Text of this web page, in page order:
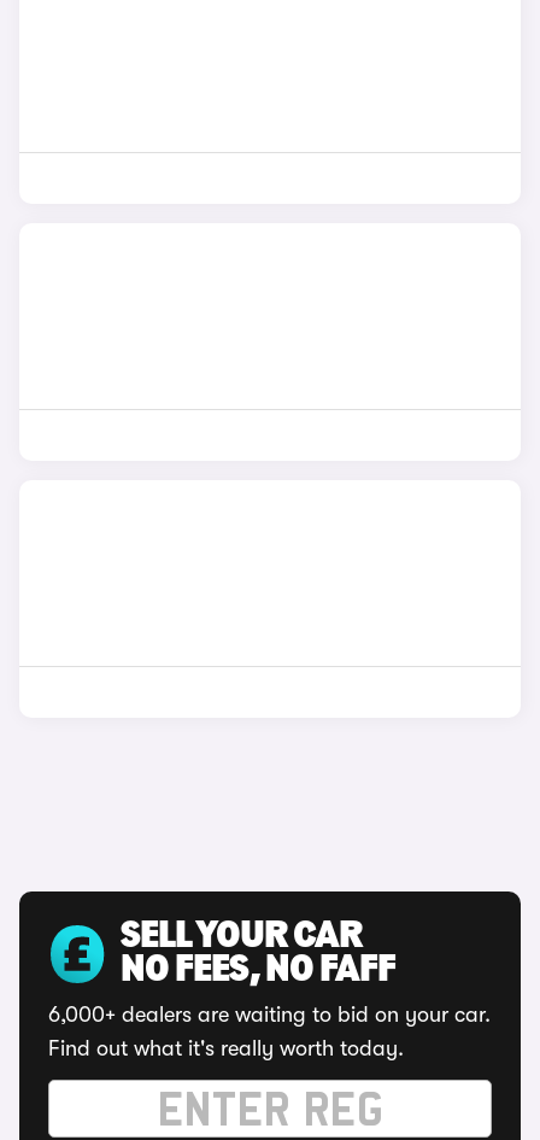
SELL YOUR CAR
NO FEES, NO FAFF
6,000+ dealers are waiting to bid on your car.
Find out what it's really worth today.